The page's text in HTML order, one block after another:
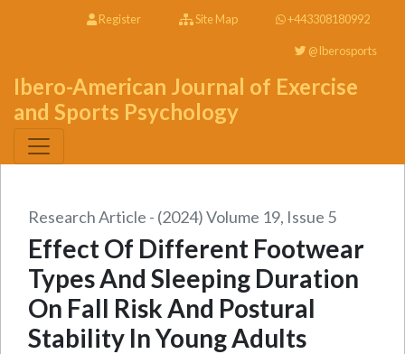
Register Site Map +443308180992
@Iberosports
Ibero-American Journal of Exercise
and Sports Psychology
Research Article - (2024) Volume 19, Issue 5
Effect Of Different Footwear
Types And Sleeping Duration
On Fall Risk And Postural
Stability In Young Adults